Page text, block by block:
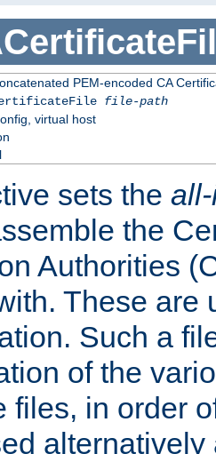
PEM-encoded CA
file-path
virtual host
sets the
the
Authorities
These are
Such a
of the
files, in order